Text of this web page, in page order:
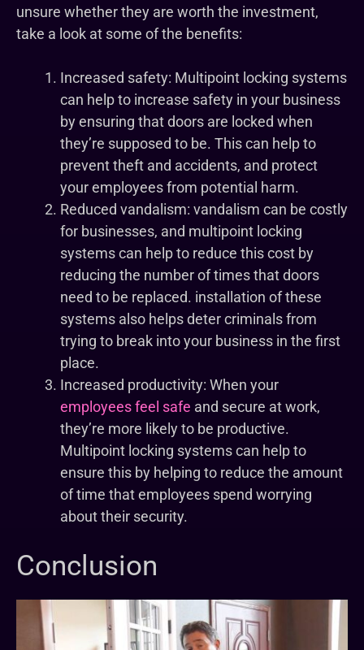
unsure whether they are worth the investment,
take a look at some of the benefits:
Increased safety: Multipoint locking systems
can help to increase safety in your business
by ensuring that doors are locked when
they’re supposed to be. This can help to
prevent theft and accidents, and protect
your employees from potential harm.
Reduced vandalism: vandalism can be costly
for businesses, and multipoint locking
systems can help to reduce this cost by
reducing the number of times that doors
need to be replaced. installation of these
systems also helps deter criminals from
trying to break into your business in the first
place.
Increased productivity: When your
employees feel safe and secure at work,
they’re more likely to be productive.
Multipoint locking systems can help to
ensure this by helping to reduce the amount
of time that employees spend worrying
about their security.
Conclusion